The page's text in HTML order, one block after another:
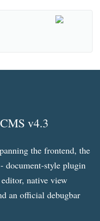
v4.3
the frontend, the
document-style plugin
native view
an official debugbar